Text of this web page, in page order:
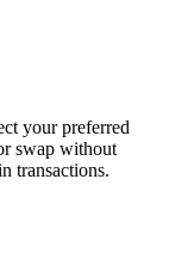
your preferred
swap without
transactions.